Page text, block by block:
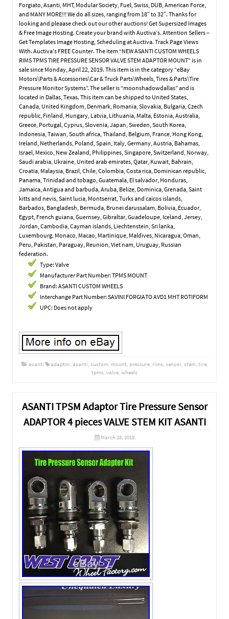
Forgiato, Asanti, MHT, Modular Society, Fuel, Swiss, DUB, American Force,
and MANY MORE!!! We do all sizes, ranging from 18″ to 32″. Thanks for
looking and pleaase check out our other auctions! Get Supersized Images
& Free Image Hosting. Create your brand with Auctiva’s. Attention Sellers –
Get Templates Image Hosting, Scheduling at Auctiva. Track Page Views
With. Auctiva’s FREE Counter. The item “NEW ASANTI CUSTOM WHEELS
RIMS TPMS TIRE PRESSURE SENSOR VALVE STEM ADAPTOR MOUNT” is in
sale since Monday, April 22, 2019. This item is in the category “eBay
Motors\Parts & Accessories\Car & Truck Parts\Wheels, Tires & Parts\Tire
Pressure Monitor Systems”. The seller is “moonshadowdallas” and is
located in Dallas, Texas. This item can be shipped to United States,
Canada, United Kingdom, Denmark, Romania, Slovakia, Bulgaria, Czech
republic, Finland, Hungary, Latvia, Lithuania, Malta, Estonia, Australia,
Greece, Portugal, Cyprus, Slovenia, Japan, Sweden, South Korea,
Indonesia, Taiwan, South africa, Thailand, Belgium, France, Hong Kong,
Ireland, Netherlands, Poland, Spain, Italy, Germany, Austria, Bahamas,
Israel, Mexico, New Zealand, Philippines, Singapore, Switzerland, Norway,
Saudi arabia, Ukraine, United arab emirates, Qatar, Kuwait, Bahrain,
Croatia, Malaysia, Brazil, Chile, Colombia, Costa rica, Dominican republic,
Panama, Trinidad and tobago, Guatemala, El salvador, Honduras,
Jamaica, Antigua and barbuda, Aruba, Belize, Dominica, Grenada, Saint
kitts and nevis, Saint lucia, Montserrat, Turks and caicos islands,
Barbados, Bangladesh, Bermuda, Brunei darussalam, Bolivia, Ecuador,
Egypt, French guiana, Guernsey, Gibraltar, Guadeloupe, Iceland, Jersey,
Jordan, Cambodia, Cayman islands, Liechtenstein, Sri lanka,
Luxembourg, Monaco, Macao, Martinique, Maldives, Nicaragua, Oman,
Peru, Pakistan, Paraguay, Reunion, Viet nam, Uruguay, Russian
federation.
Type: Valve
Manufacturer Part Number: TPMS MOUNT
Brand: ASANTI CUSTOM WHEELS
Interchange Part Number: SAVINI FORGIATO AVD1 MHT ROTIFORM
UPC: Does not apply
asanti adaptor, asanti custom, mount, pressure, rims sensor, stem, tire,
tpms valve wheels
ASANTI TPSM Adaptor Tire Pressure Sensor
ADAPTOR 4 pieces VALVE STEM KIT ASANTI
March 28, 2018